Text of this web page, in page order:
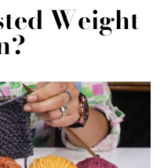
Weight